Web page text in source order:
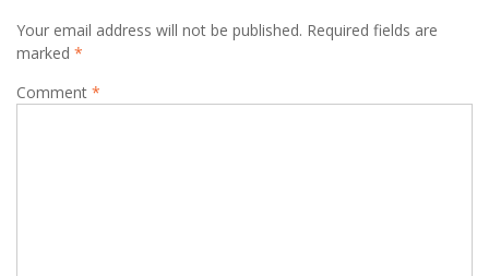
Your email address will not be published. Required fields are
marked *
Comment *